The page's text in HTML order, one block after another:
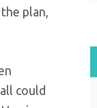
plan,
could